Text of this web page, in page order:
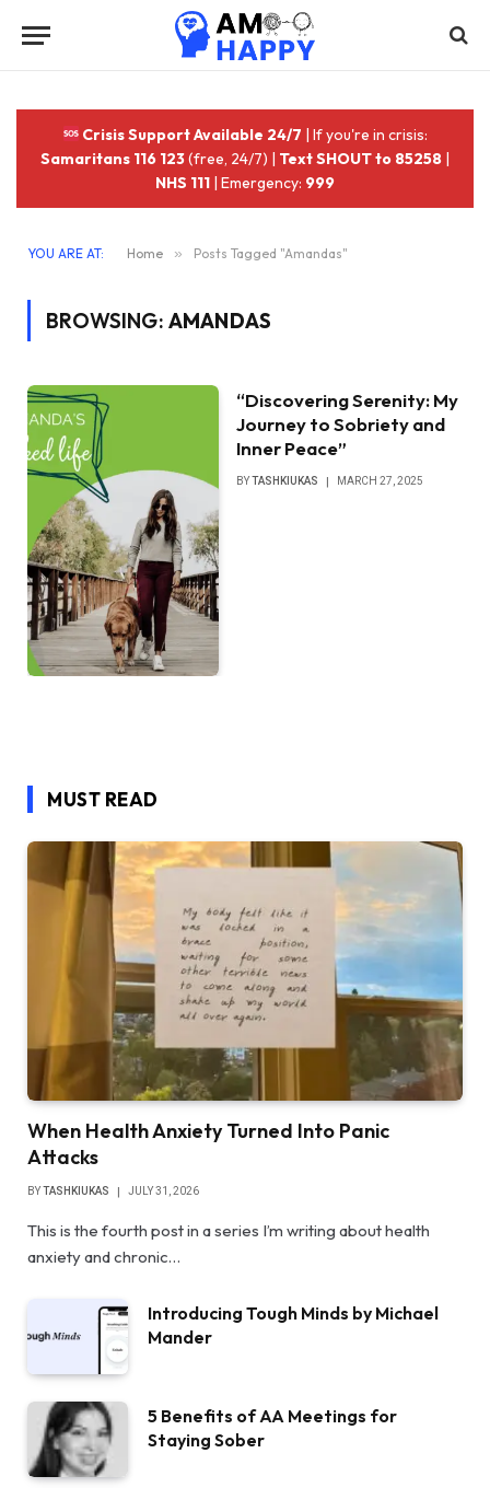
Crisis Support Available 24/7 | If you're in crisis:
Samaritans 116 123(free, 24/7) | Text SHOUT to 85258 |
NHS 111 | Emergency: 999
YOU ARE AT: Home » Posts Tagged "Amandas"
BROWSING: AMANDAS
“Discovering Serenity: My
Journey to Sobriety and
Inner Peace”
BYTASHKIUKAS MARCH 27, 2025
MUST READ
When Health Anxiety Turned Into Panic
Attacks
BYTASHKIUKAS JULY 31, 2026
This is the fourth post in a series I’m writing about health
anxiety and chronic…
Introducing Tough Minds by Michael
Mander
5 Benefits of AA Meetings for
Staying Sober